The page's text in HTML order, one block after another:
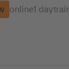
online1 day